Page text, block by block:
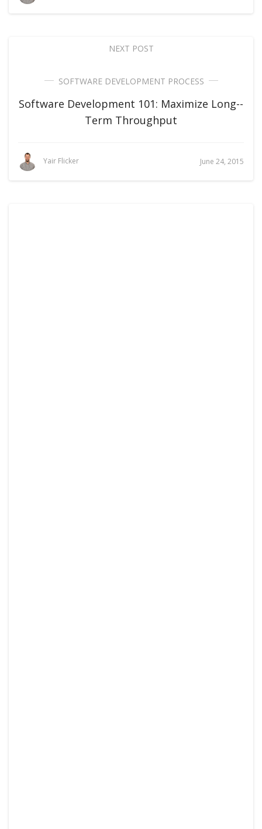
NEXT POST
SOFTWARE DEVELOPMENT PROCESS
Software Development 101: Maximize Long-­
Term Throughput
Yair Flicker June 24, 2015